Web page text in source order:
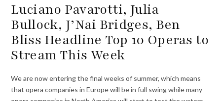
Luciano Pavarotti, Julia
Bullock, J’Nai Bridges, Ben
Bliss Headline Top 10 Operas to
Stream This Week
We are now entering the final weeks of summer, which means
that opera companies in Europe will be in full swing while many